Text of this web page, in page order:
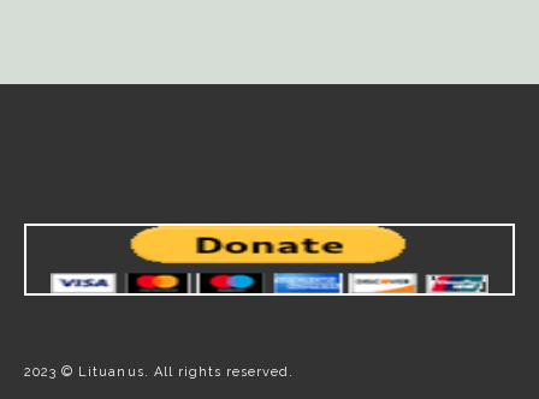
2023 © Lituanus. All rights reserved.